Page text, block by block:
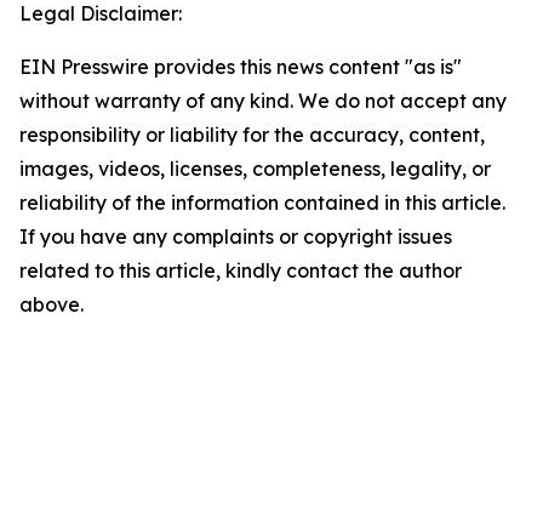
Legal Disclaimer:
EIN Presswire provides this news content "as is"
without warranty of any kind. We do not accept any
responsibility or liability for the accuracy, content,
images, videos, licenses, completeness, legality, or
reliability of the information contained in this article.
If you have any complaints or copyright issues
related to this article, kindly contact the author
above.